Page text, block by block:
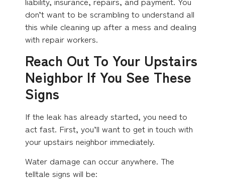
don’t want to be scrambling to understand all
this while cleaning up after a mess and dealing
with repair workers.
Reach Out To Your Upstairs
Neighbor If You See These
Signs
If the leak has already started, you need to
act fast. First, you’ll want to get in touch with
your upstairs neighbor immediately.
Water damage can occur anywhere. The
telltale signs will be: